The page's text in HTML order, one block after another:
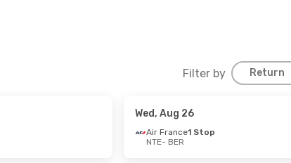
Filter by Return
Wed, Aug 26
Air France1 Stop
NTE- BER